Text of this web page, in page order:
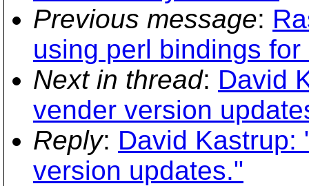
Previous message:
using perl bindings
Next in thread: David
vender version
Reply: David Kastrup:
version updates."